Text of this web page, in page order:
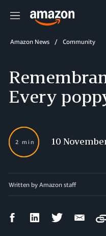
Menu
Amazon News Community
Every
2 min 10
Written by Amazon staff
FacebookLinkedIn Twitter Email